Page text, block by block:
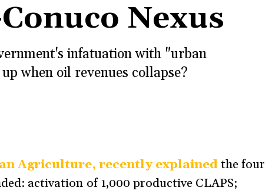
Nexus
infatuation with "urban
when oil revenues collapse?
Agriculture, recently explainedthe four
activation of 1,000 productive CLAPS;